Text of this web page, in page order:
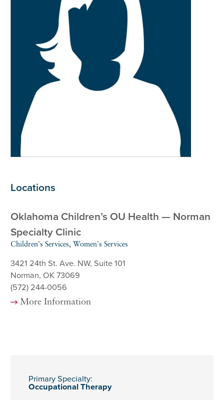
Locations
Oklahoma Children’s OU Health — Norman
Specialty Clinic
Children's Services, Women's Services
3421 24th St. Ave. NW, Suite 101
Norman, OK 73069
(572) 244-0056
More Information
Primary Specialty:
Occupational Therapy